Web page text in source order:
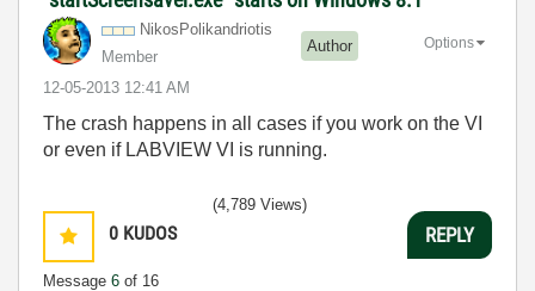
NikosPolikandriotis
Member
Author
‎12-05-2013 12:41 AM
Options
The crash happens in all cases if you work on the VI
or even if LABVIEW VI is running.
0 KUDOS
Message 6 of 16
(4,789 Views)
REPLY